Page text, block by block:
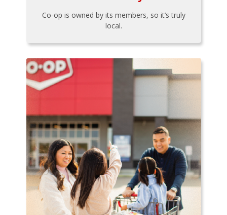
Co-op is owned by its members, so it’s truly
local.